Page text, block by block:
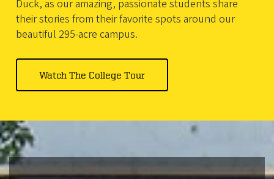
Duck, as our amazing, passionate students share
their stories from their favorite spots around our
beautiful 295-acre campus.
Watch The College Tour